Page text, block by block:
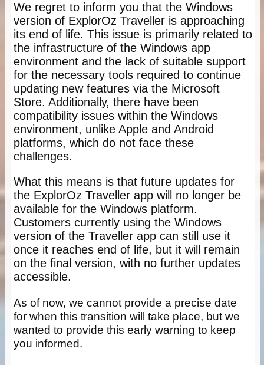
We regret to inform you that the Windows
version of ExplorOz Traveller is approaching
its end of life. This issue is primarily related to
the infrastructure of the Windows app
environment and the lack of suitable support
for the necessary tools required to continue
updating new features via the Microsoft
Store. Additionally, there have been
compatibility issues within the Windows
environment, unlike Apple and Android
platforms, which do not face these
challenges.
What this means is that future updates for
the ExplorOz Traveller app will no longer be
available for the Windows platform.
Customers currently using the Windows
version of the Traveller app can still use it
once it reaches end of life, but it will remain
on the final version, with no further updates
accessible.
As of now, we cannot provide a precise date
for when this transition will take place, but we
wanted to provide this early warning to keep
you informed.